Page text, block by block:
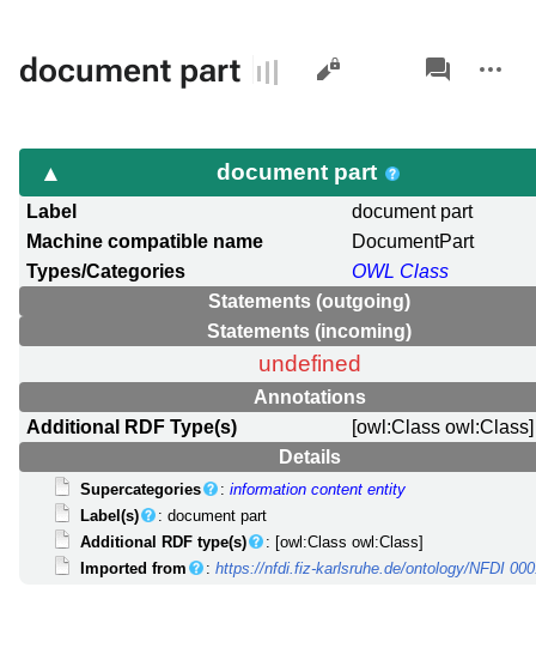
document part Views
associated-
pages
actions
document part
Label
document part
Machine compatible name
DocumentPart
Types/Categories
OWL Class
Statements (outgoing)
Statements (incoming)
undefined
Annotations
Additional RDF Type(s)
[owl:Class owl:Class]
Details
Supercategories :information content entity
Label(s)
: document part
Additional RDF type(s)
: [owl:Class owl:Class]
Imported from
:https://nfdi.fiz-karlsruhe.de/ontology/NFDI